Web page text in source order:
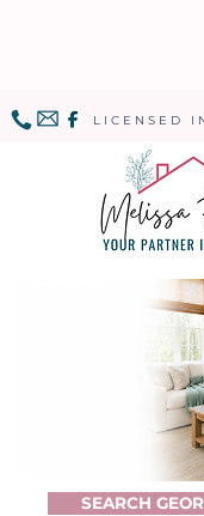
LICENSED
SEARCH